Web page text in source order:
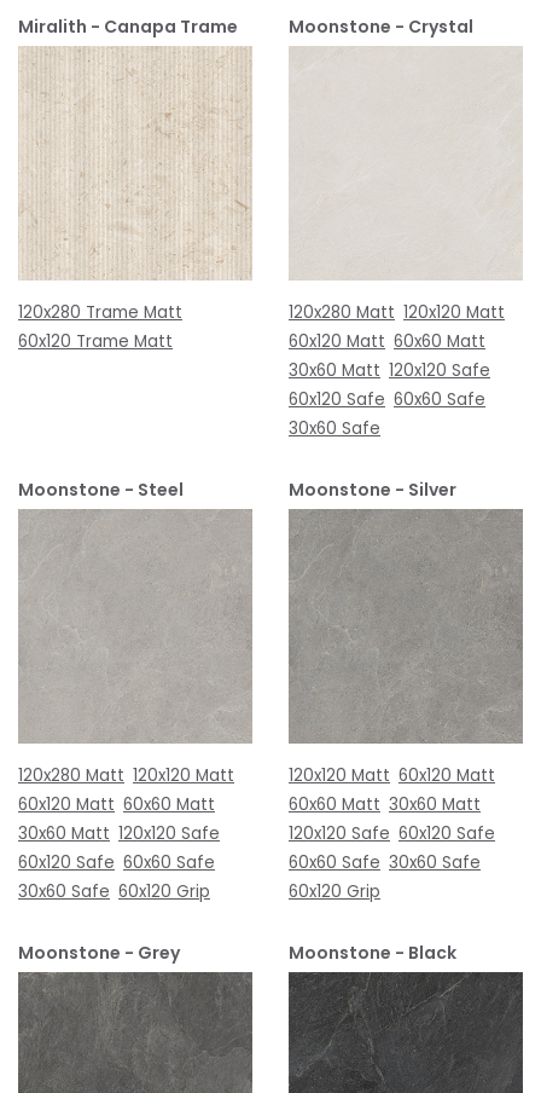
Miralith - Canapa Trame
120x280 Trame Matt
60x120 Trame Matt
Moonstone - Crystal
120x280 Matt 120x120 Matt
60x120 Matt 60x60 Matt
30x60 Matt 120x120 Safe
60x120 Safe 60x60 Safe
30x60 Safe
Moonstone - Steel
120x280 Matt 120x120 Matt
60x120 Matt 60x60 Matt
30x60 Matt 120x120 Safe
60x120 Safe 60x60 Safe
30x60 Safe 60x120 Grip
Moonstone - Silver
120x120 Matt 60x120 Matt
60x60 Matt 30x60 Matt
120x120 Safe 60x120 Safe
60x60 Safe 30x60 Safe
60x120 Grip
Moonstone - Grey Moonstone - Black